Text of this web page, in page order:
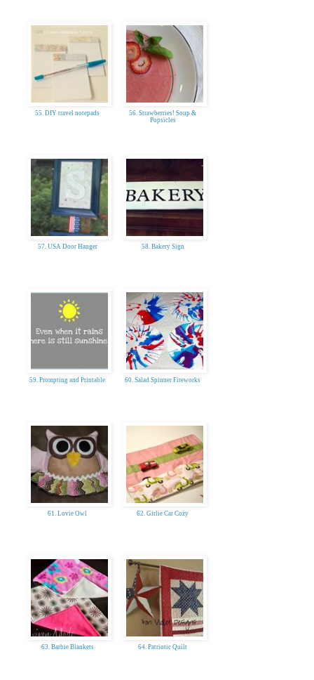
55. DIY travel notepads
56. Strawberries! Soup &
Popsicles
57. USA Door Hanger 58. Bakery Sign
59. Prompting and Printable 60. Salad Spinner Fireworks
61. Lovie Owl 62. Girlie Car Cozy
63. Barbie Blankets 64. Patriotic Quilt